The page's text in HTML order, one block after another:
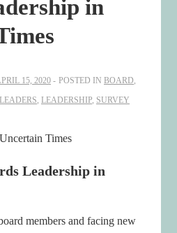
in
15, 2020 POSTED IN BOARD
LEADERSHIP SURVEY
Leadership in
members and facing new